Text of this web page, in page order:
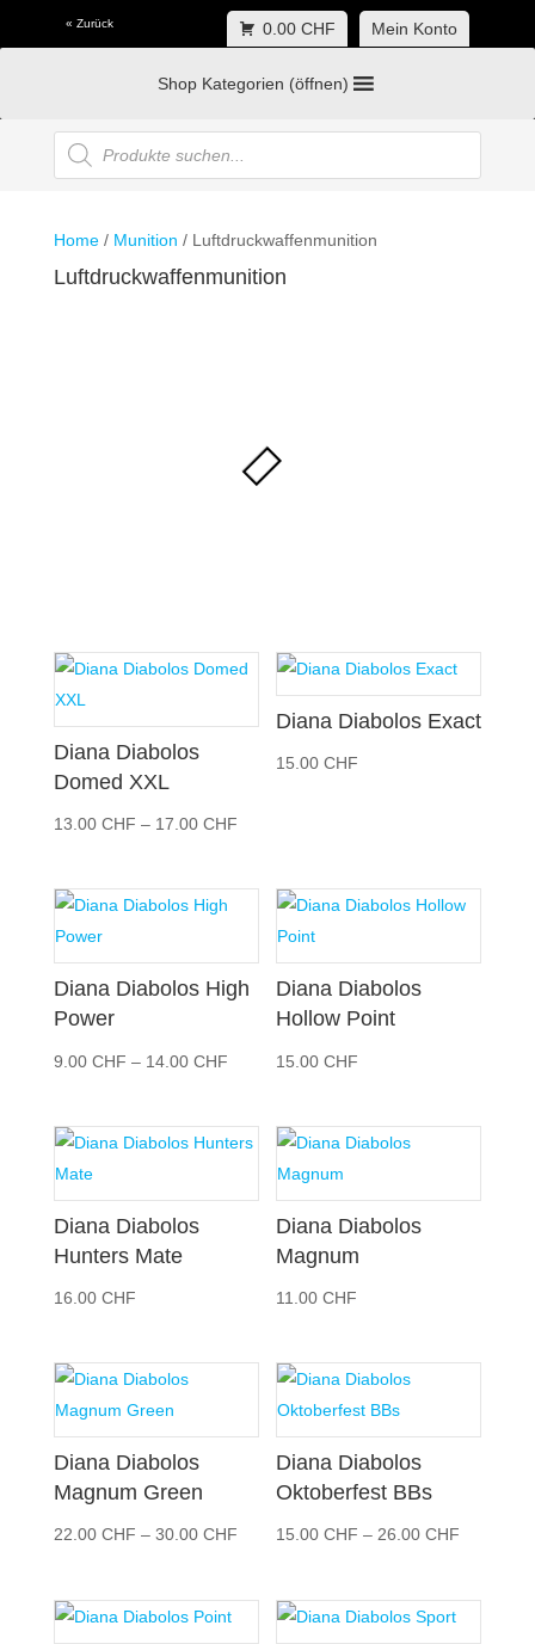
« Zurück 0.00 CHF Mein Konto
Shop Kategorien (öffnen)
Products
search
Home/ Munition / Luftdruckwaffenmunition
Luftdruckwaffenmunition
Diana Diabolos
Domed XXL
13.00 CHF – 17.00 CHFPreisspanne:
bis
17.00 CHF
Diana Diabolos Exact
15.00CHF
Diana Diabolos High
Power
9.00 CHF – 14.00 CHFPreisspanne:
bis
14.00 CHF
Diana Diabolos
Hollow Point
15.00CHF
Diana Diabolos
Hunters Mate
16.00 CHF
Diana Diabolos
Magnum
11.00CHF
Diana Diabolos
Magnum Green
22.00 CHF – 30.00 CHFPreisspanne:
bis
30.00 CHF
Diana Diabolos
Oktoberfest BBs
15.00CHF –26.00CHF
bis